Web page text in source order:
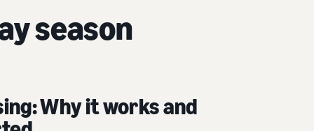
season
Why it works and